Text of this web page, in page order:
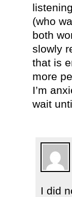
(who
both
slowly
that is
more
I’m
wait
I did